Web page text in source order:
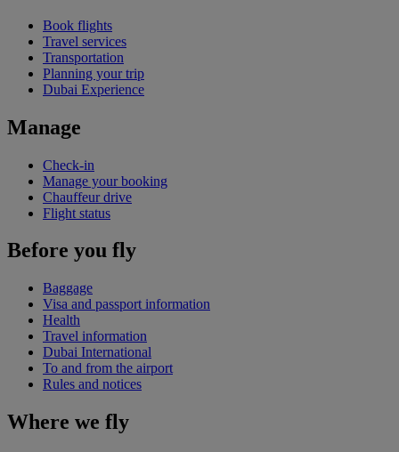
Book flights
Travel services
Transportation
Planning your trip
Dubai Experience
Manage
Check-in
Manage your booking
Chauffeur drive
Flight status
Before you fly
Baggage
Visa and passport information
Health
Travel information
Dubai International
To and from the airport
Rules and notices
Where we fly